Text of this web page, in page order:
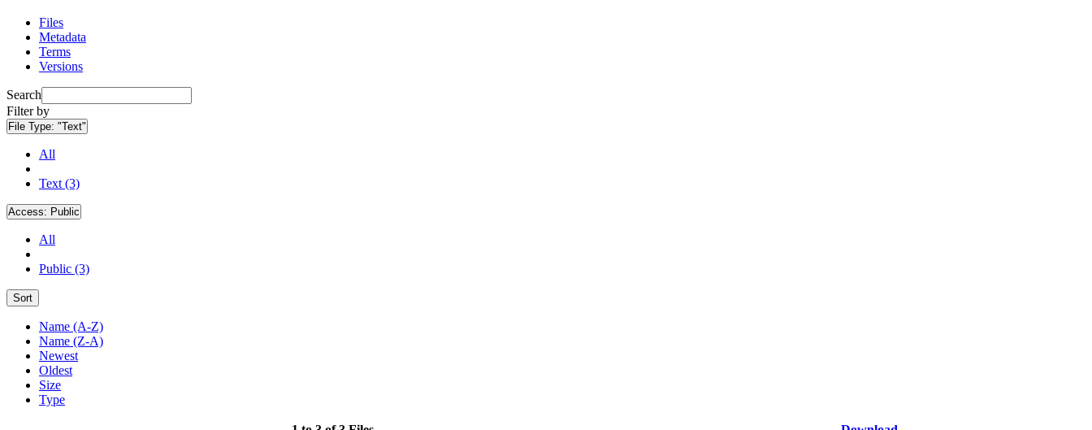
Files
Metadata
Terms
Versions
Search
Filter by
File Type: "Text"
All
Text (3)
Access: Public
All
Public (3)
Sort
Name (A-Z)
Name (Z-A)
Newest
Oldest
Size
Type